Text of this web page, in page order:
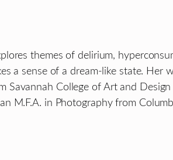
themes of delirium,
a sense of a dream-like state. Her
Savannah College of Art and
M.F.A. in Photography from